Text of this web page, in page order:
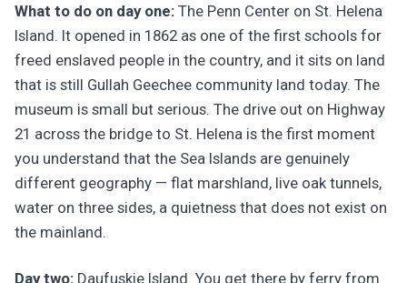
What to do on day one: The Penn Center on St. Helena
Island. It opened in 1862 as one of the first schools for
freed enslaved people in the country, and it sits on land
that is still Gullah Geechee community land today. The
museum is small but serious. The drive out on Highway
21 across the bridge to St. Helena is the first moment
you understand that the Sea Islands are genuinely
different geography — flat marshland, live oak tunnels,
water on three sides, a quietness that does not exist on
the mainland.
Day two: Daufuskie Island. You get there by ferry from